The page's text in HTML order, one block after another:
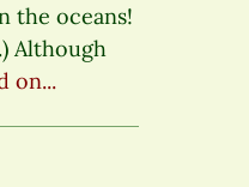
the oceans!
Although
on...